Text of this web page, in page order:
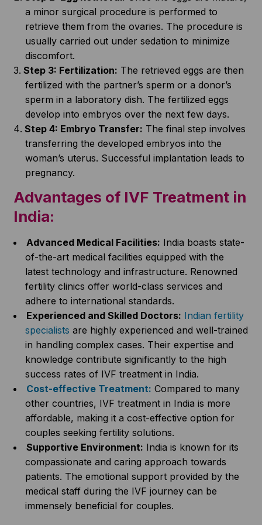
a minor surgical procedure is performed to
retrieve them from the ovaries. The procedure is
usually carried out under sedation to minimize
discomfort.
Step 3: Fertilization: The retrieved eggs are then
fertilized with the partner’s sperm or a donor’s
sperm in a laboratory dish. The fertilized eggs
develop into embryos over the next few days.
Step 4: Embryo Transfer: The final step involves
transferring the developed embryos into the
woman’s uterus. Successful implantation leads to
pregnancy.
Advantages of IVF Treatment in
India:
Advanced Medical Facilities: India boasts state-
of-the-art medical facilities equipped with the
latest technology and infrastructure. Renowned
fertility clinics offer world-class services and
adhere to international standards.
Experienced and Skilled Doctors: Indian fertility
specialists are highly experienced and well-trained
in handling complex cases. Their expertise and
knowledge contribute significantly to the high
success rates of IVF treatment in India.
Cost-effective Treatment: Compared to many
other countries, IVF treatment in India is more
affordable, making it a cost-effective option for
couples seeking fertility solutions.
Supportive Environment: India is known for its
compassionate and caring approach towards
patients. The emotional support provided by the
medical staff during the IVF journey can be
immensely beneficial for couples.